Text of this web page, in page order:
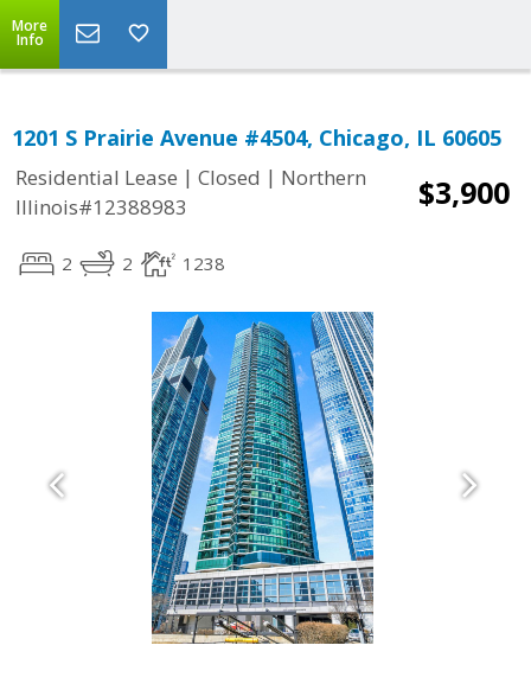
More
Info
1201 S Prairie Avenue #4504, Chicago, IL 60605
Residential Lease | Closed | Northern
Illinois#12388983
$3,900
2 2 1238